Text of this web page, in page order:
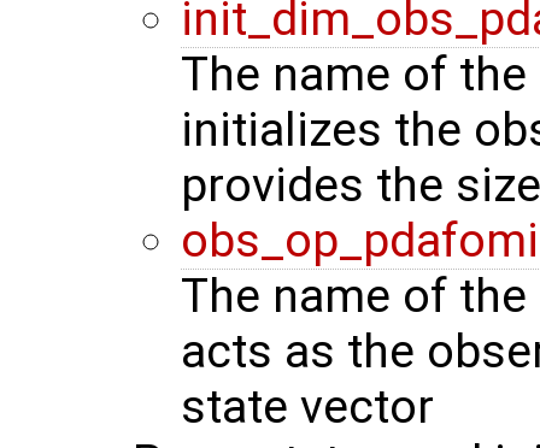
The name of
initializes the
provides the
obs_op_pdafomi
The name of
acts as the
state vector